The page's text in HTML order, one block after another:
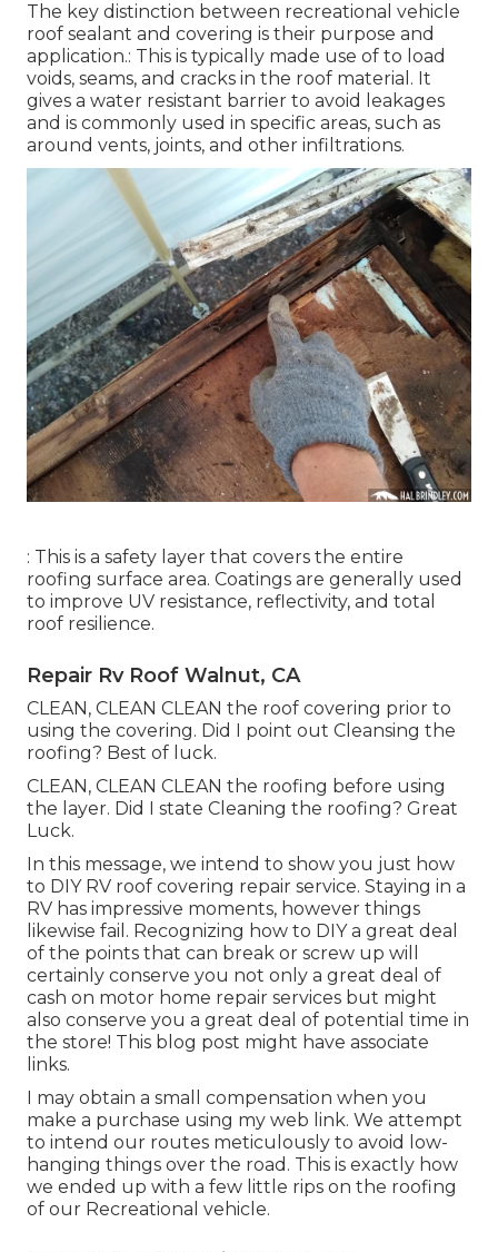
The key distinction between recreational vehicle
roof sealant and covering is their purpose and
application.: This is typically made use of to load
voids, seams, and cracks in the roof material. It
gives a water resistant barrier to avoid leakages
and is commonly used in specific areas, such as
around vents, joints, and other infiltrations.
: This is a safety layer that covers the entire
roofing surface area. Coatings are generally used
to improve UV resistance, reflectivity, and total
roof resilience.
Repair Rv Roof Walnut, CA
CLEAN, CLEAN CLEAN the roof covering prior to
using the covering. Did I point out Cleansing the
roofing? Best of luck.
CLEAN, CLEAN CLEAN the roofing before using
the layer. Did I state Cleaning the roofing? Great
Luck.
In this message, we intend to show you just how
to DIY RV roof covering repair service. Staying in a
RV has impressive moments, however things
likewise fail. Recognizing how to DIY a great deal
of the points that can break or screw up will
certainly conserve you not only a great deal of
cash on motor home repair services but might
also conserve you a great deal of potential time in
the store! This blog post might have associate
links.
I may obtain a small compensation when you
make a purchase using my web link. We attempt
to intend our routes meticulously to avoid low-
hanging things over the road. This is exactly how
we ended up with a few little rips on the roofing
of our Recreational vehicle.